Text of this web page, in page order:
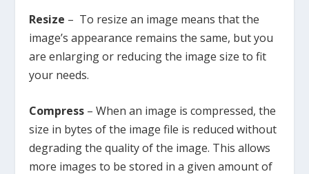
Resize – To resize an image means that the
image’s appearance remains the same, but you
are enlarging or reducing the image size to fit
your needs.
Compress – When an image is compressed, the
size in bytes of the image file is reduced without
degrading the quality of the image. This allows
more images to be stored in a given amount of